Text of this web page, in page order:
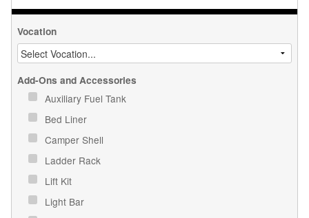
Vocation
Add-Ons and Accessories
Auxiliary Fuel Tank
Bed Liner
Camper Shell
Ladder Rack
Lift Kit
Light Bar